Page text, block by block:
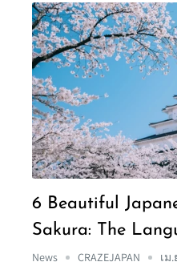
6 Beautiful
Sakura: The
News CRAZEJAPAN เม.